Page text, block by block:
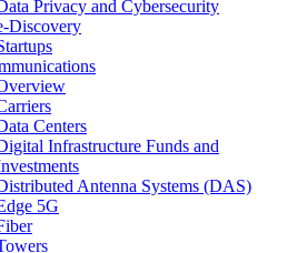
Privacy and Cybersecurity
Discovery
Centers
Infrastructure Funds and
Antenna Systems (DAS)
5G